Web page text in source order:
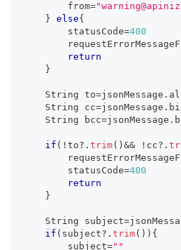
        from
=
} else{
        statusCode
=400
return
}
    String to
=jsonMessage .
    String cc
=jsonMessage .
    String bcc
=jsonMessage .
if ( ! to?. trim( ) && ! cc?.
        statusCode
=400
return
}
    String subject
=
if ( subject?. trim( ) ) {
        subject
=""